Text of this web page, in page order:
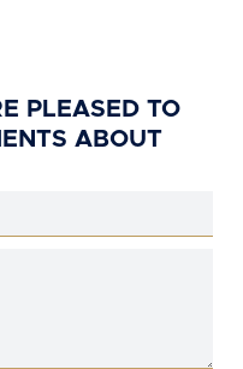
PLEASED TO
ABOUT